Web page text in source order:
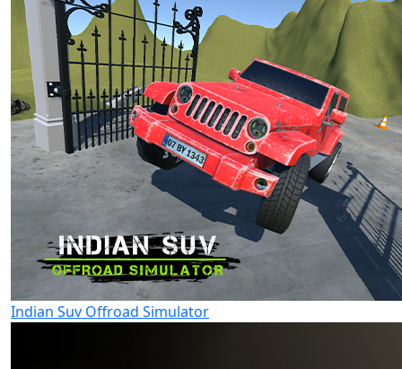
Indian Suv Offroad Simulator